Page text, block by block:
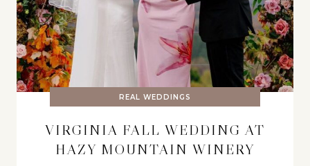
REAL WEDDINGS
VIRGINIA FALL WEDDING AT
HAZY MOUNTAIN WINERY